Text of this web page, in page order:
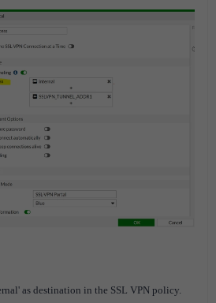
as destination in the SSL VPN policy.